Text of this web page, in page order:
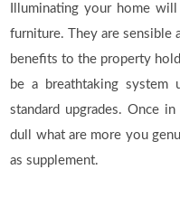
Illuminating your home
furniture. They are sensible
benefits to the property
be a breathtaking
standard upgrades. Once
dull what are more you
as supplement.